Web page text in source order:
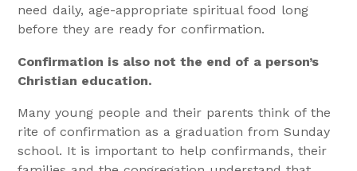
need daily, age-appropriate spiritual food long
before they are ready for confirmation.
Confirmation is also not the end of a person’s
Christian education.
Many young people and their parents think of the
rite of confirmation as a graduation from Sunday
school. It is important to help confirmands, their